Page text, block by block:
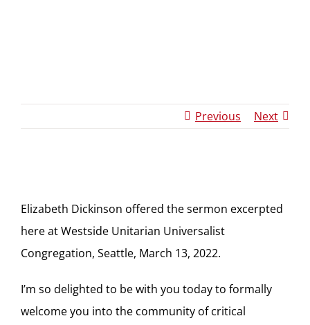
Previous Next
Elizabeth Dickinson offered the sermon excerpted
here at Westside Unitarian Universalist
Congregation, Seattle, March 13, 2022.
I’m so delighted to be with you today to formally
welcome you into the community of critical